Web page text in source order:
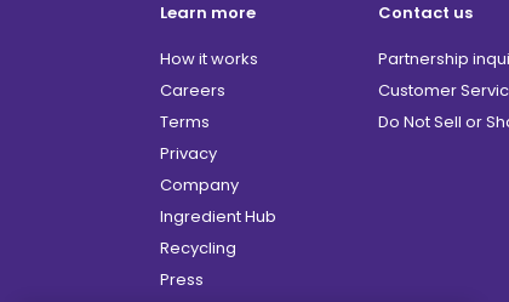
Learn more
How it works
Careers
Terms
Privacy
Company
Ingredient Hub
Recycling
Press
Contact us
Partnership
Customer
Do Not Sell or